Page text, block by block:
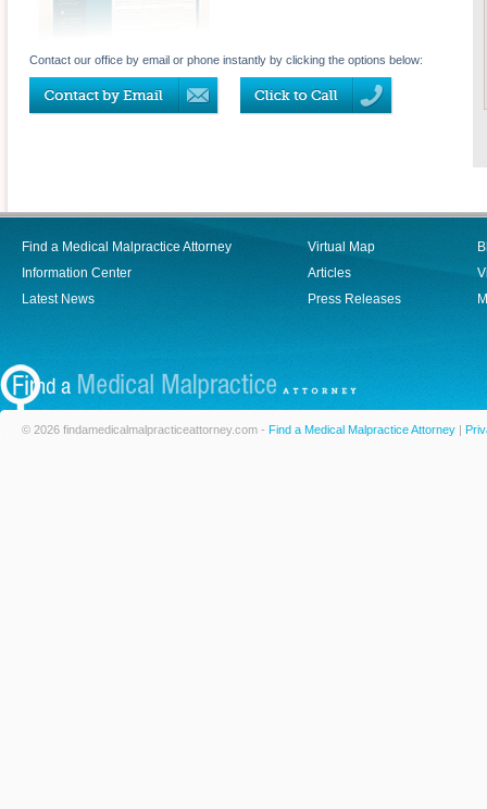
Contact our office by email or phone instantly by clicking the options below:
Find a Medical Malpractice Attorney
Information Center
Latest News
Virtual Map
Articles
Press Releases
© 2026 findamedicalmalpracticeattorney.com - Find a Medical Malpractice Attorney |